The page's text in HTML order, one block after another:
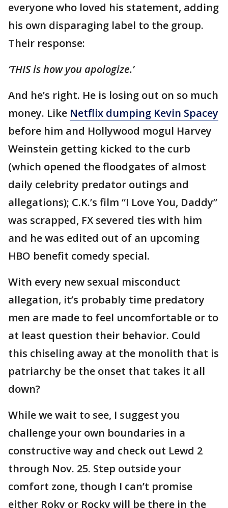
everyone who loved his statement, adding
his own disparaging label to the group.
Their response:
‘THIS is how you apologize.’
And he’s right. He is losing out on so much
money. Like Netflix dumping Kevin Spacey
before him and Hollywood mogul Harvey
Weinstein getting kicked to the curb
(which opened the floodgates of almost
daily celebrity predator outings and
allegations); C.K.’s film “I Love You, Daddy”
was scrapped, FX severed ties with him
and he was edited out of an upcoming
HBO benefit comedy special.
With every new sexual misconduct
allegation, it’s probably time predatory
men are made to feel uncomfortable or to
at least question their behavior. Could
this chiseling away at the monolith that is
patriarchy be the onset that takes it all
down?
While we wait to see, I suggest you
challenge your own boundaries in a
constructive way and check out Lewd 2
through Nov. 25. Step outside your
comfort zone, though I can’t promise
either Roky or Rocky will be there in the